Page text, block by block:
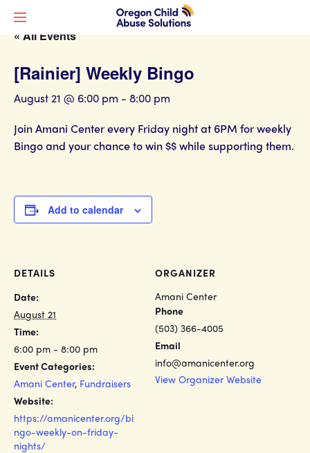
« All Events
[Rainier] Weekly Bingo
August 21 @ 6:00 pm - 8:00 pm
Join Amani Center every Friday night at 6PM for weekly
Bingo and your chance to win $$ while supporting them.
Add to calendar
DETAILS
Date:
August 21
Time:
6:00 pm - 8:00 pm
Event Categories:
Amani Center, Fundraisers
Website:
https://amanicenter.org/bi
ngo-weekly-on-friday-
nights/
ORGANIZER
Amani Center
Phone
(503) 366-4005
Email
info@amanicenter.org
View Organizer Website